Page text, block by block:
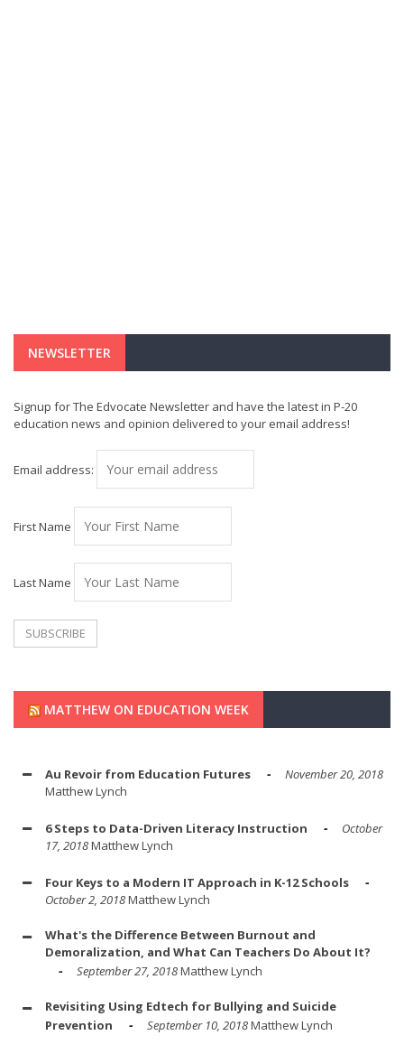
NEWSLETTER
Signup for The Edvocate Newsletter and have the latest in P-20
education news and opinion delivered to your email address!
Email address:
First Name
Last Name
MATTHEW ON EDUCATION WEEK
Au Revoir from Education Futures
November 20, 2018
Matthew Lynch
6 Steps to Data-Driven Literacy Instruction
October
17, 2018Matthew Lynch
Four Keys to a Modern IT Approach in K-12 Schools
October 2, 2018Matthew Lynch
What's the Difference Between Burnout and
Demoralization, and What Can Teachers Do About It?
September 27, 2018Matthew Lynch
Revisiting Using Edtech for Bullying and Suicide
Prevention
September 10, 2018Matthew Lynch